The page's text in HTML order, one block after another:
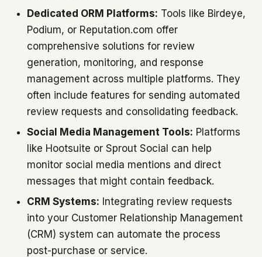
Dedicated ORM Platforms: Tools like Birdeye,
Podium, or Reputation.com offer
comprehensive solutions for review
generation, monitoring, and response
management across multiple platforms. They
often include features for sending automated
review requests and consolidating feedback.
Social Media Management Tools: Platforms
like Hootsuite or Sprout Social can help
monitor social media mentions and direct
messages that might contain feedback.
CRM Systems: Integrating review requests
into your Customer Relationship Management
(CRM) system can automate the process
post-purchase or service.